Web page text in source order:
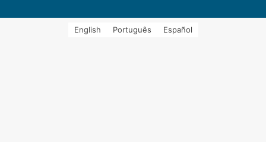
English Português Español